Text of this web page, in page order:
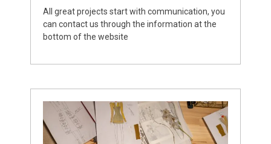
All great projects start with communication, you
can contact us through the information at the
bottom of the website